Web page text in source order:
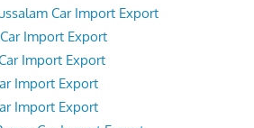
Car Import Export
Import Export
Import Export
Import Export
Import Export